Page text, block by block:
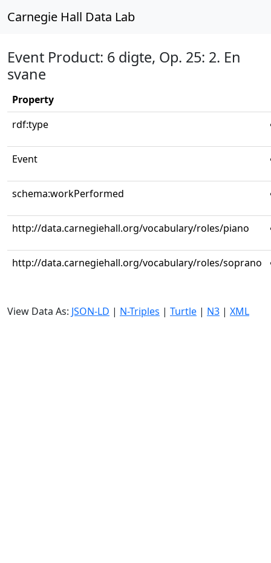
Carnegie Hall Data Lab
Event Product: 6 digte, Op. 25: 2. En
svane
Property
rdf:type
Event
schema:workPerformed
http://data.carnegiehall.org/vocabulary/roles/piano
http://data.carnegiehall.org/vocabulary/roles/soprano
View Data As: JSON-LD | N-Triples | Turtle | N3 | XML